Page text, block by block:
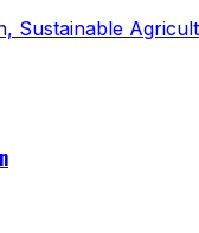
Sustainable